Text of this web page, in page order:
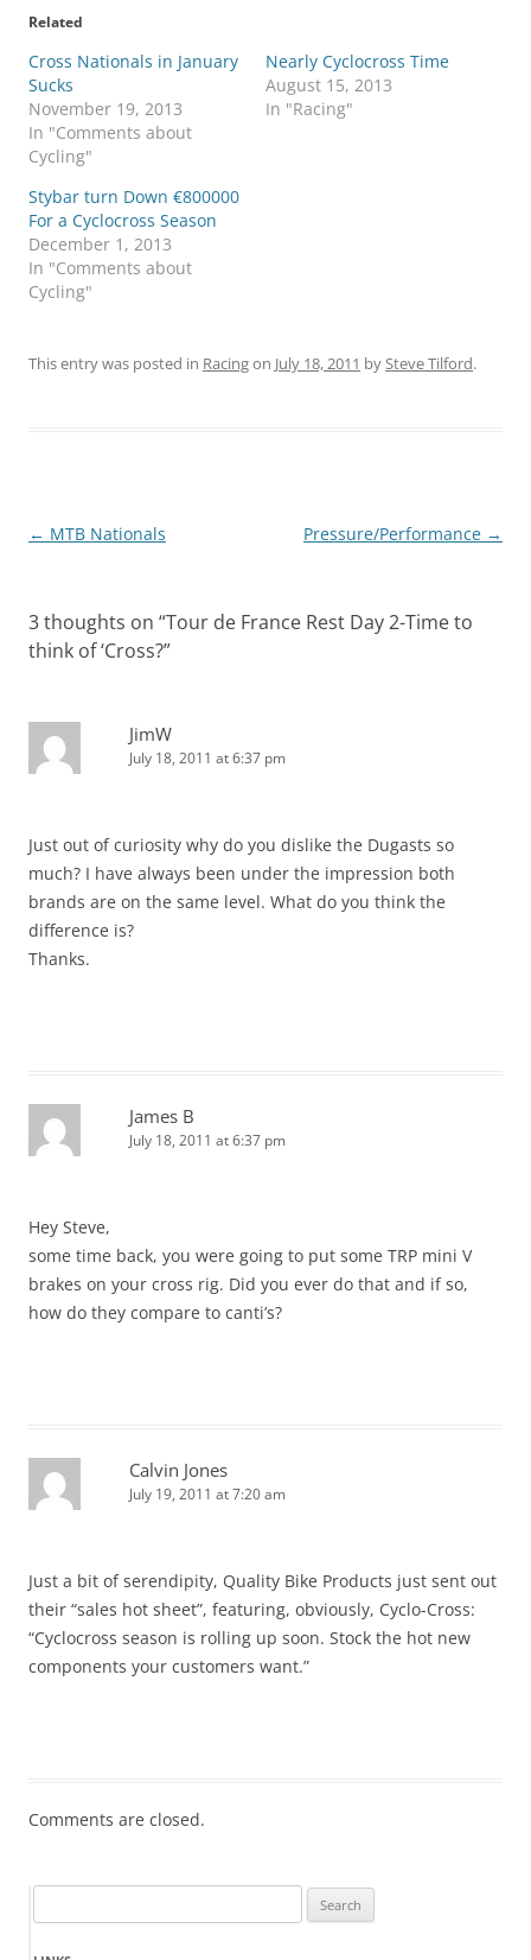
Related
Cross Nationals in January
Sucks
November 19, 2013
In "Comments about
Cycling"
Nearly Cyclocross Time
August 15, 2013
In "Racing"
Stybar turn Down €800000
For a Cyclocross Season
December 1, 2013
In "Comments about
Cycling"
This entry was posted in Racingon July 18, 2011 by Steve Tilford.
Post
← MTB Nationals Pressure/Performance →
3 thoughts on “Tour de France Rest Day 2-Time to
think of ‘Cross?”
JimW
July 18, 2011 at 6:37 pm
Just out of curiosity why do you dislike the Dugasts so
much? I have always been under the impression both
brands are on the same level. What do you think the
difference is?
Thanks.
James B
July 18, 2011 at 6:37 pm
Hey Steve,
some time back, you were going to put some TRP mini V
brakes on your cross rig. Did you ever do that and if so,
how do they compare to canti’s?
Calvin Jones
July 19, 2011 at 7:20 am
Just a bit of serendipity, Quality Bike Products just sent out
their “sales hot sheet”, featuring, obviously, Cyclo-Cross:
“Cyclocross season is rolling up soon. Stock the hot new
components your customers want.”
Comments are closed.
for: